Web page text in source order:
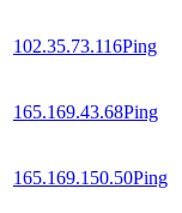
102.35.73.116Ping
165.169.43.68Ping
165.169.150.50Ping